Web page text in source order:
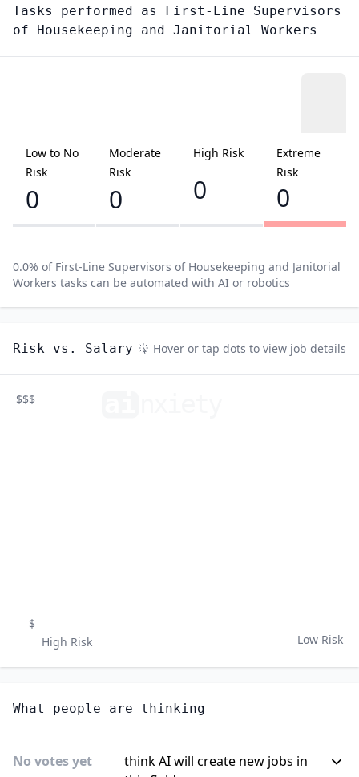
Tasks performed as First-Line Supervisors
of Housekeeping and Janitorial Workers
Low to No
Risk
0
Moderate
Risk
0
High Risk
0
Extreme
Risk
0
0.0% of First-Line Supervisors of Housekeeping and Janitorial
Workers tasks can be automated with AI or robotics
Risk vs. Salary Hover or tap dots to view job details
$$$
$
Low Risk
High Risk
What people are thinking
No votes yet
think AI will create new jobs in